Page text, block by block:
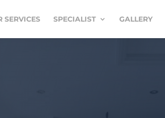
SERVICES SPECIALIST GALLERY